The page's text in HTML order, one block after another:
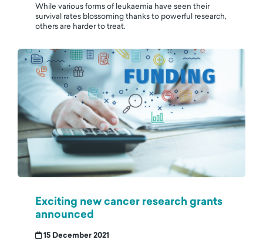
While various forms of leukaemia have seen their
survival rates blossoming thanks to powerful research,
others are harder to treat.
Exciting new cancer research grants
announced
15 December 2021